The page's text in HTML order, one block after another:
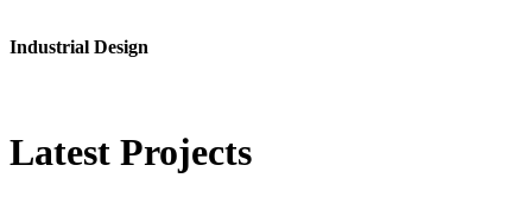
Industrial Design
Latest Projects